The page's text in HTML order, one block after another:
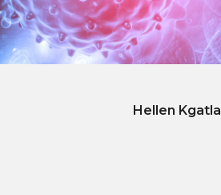
Hellen Kgatla